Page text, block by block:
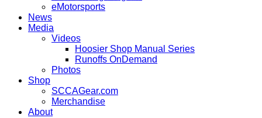
eMotorsports
News
Media
Videos
Hoosier Shop Manual Series
Runoffs OnDemand
Photos
Shop
SCCAGear.com
Merchandise
About